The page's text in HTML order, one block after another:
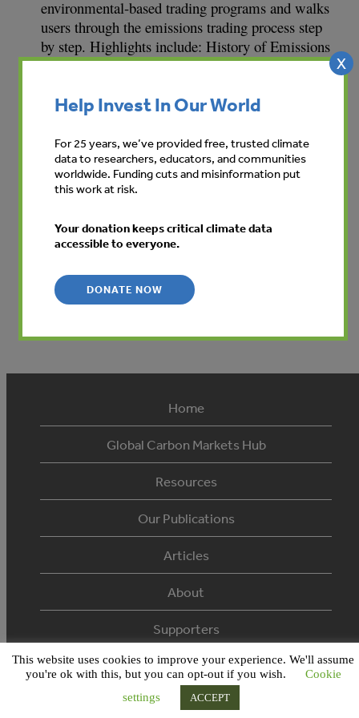
environmental-based trading programs and walks
users through the emissions trading process step
by step. Highlights include: History of Emissions
Trading; Applying Emissions Trading to Other
Portfolio Management, Risk Management, and
English, Spanish, Portuguese and Japanese
versions of the Handbook are available.
View summary
Home
Global Carbon Markets Hub
Resources
Our Publications
Articles
About
Supporters
© 2026 Ecosystem Marketplace. All Rights Reserved.
X
Help Invest In Our World
For 25 years, we’ve provided free, trusted climate
data to researchers, educators, and communities
worldwide. Funding cuts and misinformation put
this work at risk.
Your donation keeps critical climate data
accessible to everyone.
DONATE NOW
This website uses cookies to improve your experience. We'll assume
you're ok with this, but you can opt-out if you wish.
Cookie
settings
ACCEPT